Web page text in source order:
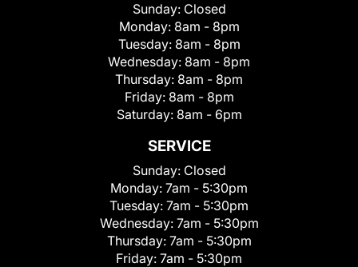
Sunday: Closed
Monday: 8am - 8pm
Tuesday: 8am - 8pm
Wednesday: 8am - 8pm
Thursday: 8am - 8pm
Friday: 8am - 8pm
Saturday: 8am - 6pm
SERVICE
Sunday: Closed
Monday: 7am - 5:30pm
Tuesday: 7am - 5:30pm
Wednesday: 7am - 5:30pm
Thursday: 7am - 5:30pm
Friday: 7am - 5:30pm